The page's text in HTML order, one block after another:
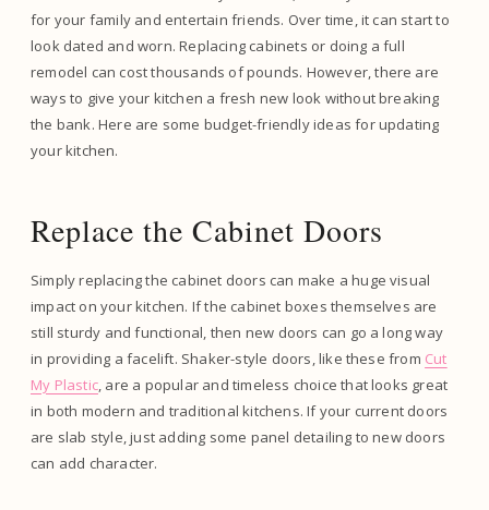
for your family and entertain friends. Over time, it can start to
look dated and worn. Replacing cabinets or doing a full
remodel can cost thousands of pounds. However, there are
ways to give your kitchen a fresh new look without breaking
the bank. Here are some budget-friendly ideas for updating
your kitchen.
Replace the Cabinet Doors
Simply replacing the cabinet doors can make a huge visual
impact on your kitchen. If the cabinet boxes themselves are
still sturdy and functional, then new doors can go a long way
in providing a facelift. Shaker-style doors, like these from Cut
My Plastic, are a popular and timeless choice that looks great
in both modern and traditional kitchens. If your current doors
are slab style, just adding some panel detailing to new doors
can add character.